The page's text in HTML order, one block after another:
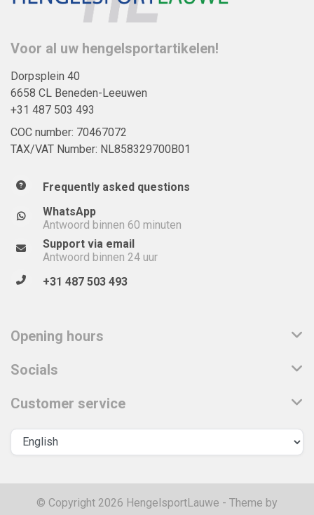
Voor al uw hengelsportartikelen!
Dorpsplein 40
6658 CL Beneden-Leeuwen
+31 487 503 493
COC number: 70467072
TAX/VAT Number: NL858329700B01
Frequently asked questions
WhatsApp
Antwoord binnen 60 minuten
Support via email
Antwoord binnen 24 uur
+31 487 503 493
Opening hours
Socials
Customer service
© Copyright 2026 HengelsportLauwe - Theme by